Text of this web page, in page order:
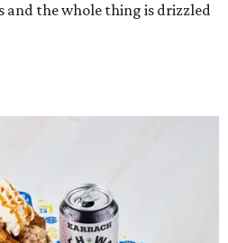
and the whole thing is drizzled